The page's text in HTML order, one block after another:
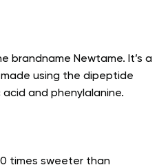
brandname Newtame. It’s a
using the dipeptide
and phenylalanine.
times sweeter than